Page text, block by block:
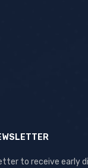
to receive early